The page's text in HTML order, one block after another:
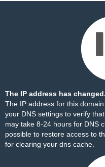
The IP address has changed.
The IP address for this
your DNS settings to verify
may take 8-24 hours for DNS
possible to restore access to
for clearing your dns cache.